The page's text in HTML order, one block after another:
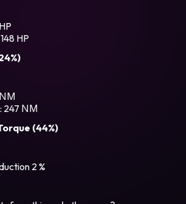
HP
ΝΜ
: 247 ΝΜ
(44%)
2 %